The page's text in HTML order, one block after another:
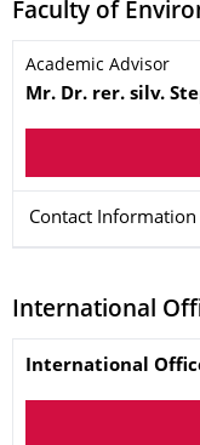
Faculty of
Name
Academic Advisor
Mr. Dr. rer. silv.
Contact Information
International
Name
International